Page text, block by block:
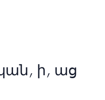
ի, աց